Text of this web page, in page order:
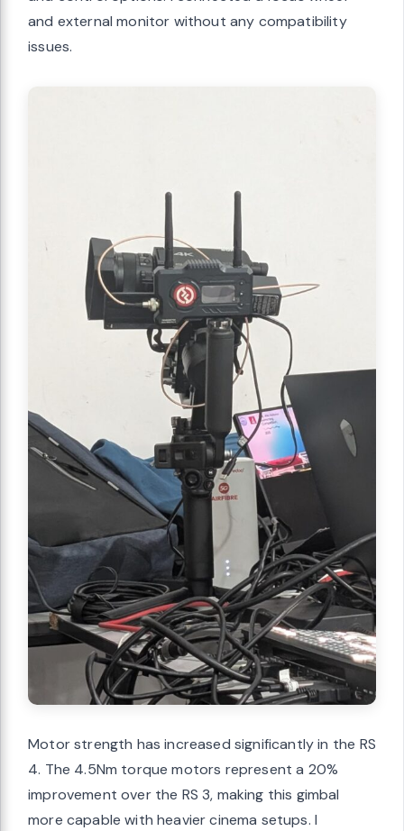
and external monitor without any compatibility
issues.
Motor strength has increased significantly in the RS
4. The 4.5Nm torque motors represent a 20%
improvement over the RS 3, making this gimbal
more capable with heavier cinema setups. I